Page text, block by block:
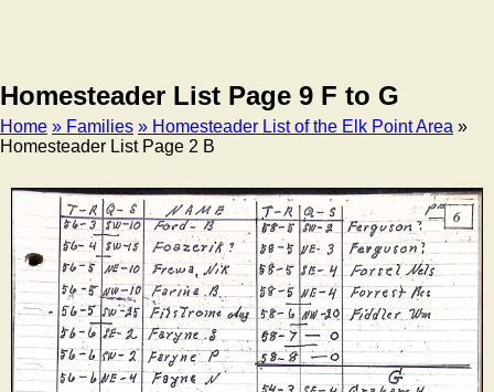
Homesteader List Page 9 F to G
Breadcrumb
Home » Families » Homesteader List of the Elk Point Area »
Homesteader List Page 2 B